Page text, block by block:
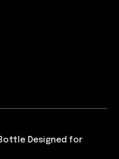
Designed for